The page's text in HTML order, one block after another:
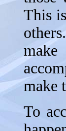
This
make
To